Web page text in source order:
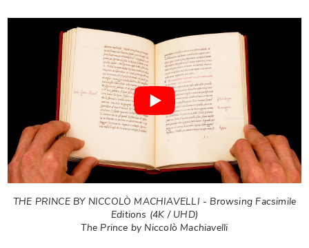
THE PRINCE BY NICCOLÒ MACHIAVELLI - Browsing Facsimile
Editions (4K / UHD)
The Prince by Niccolò Machiavelli